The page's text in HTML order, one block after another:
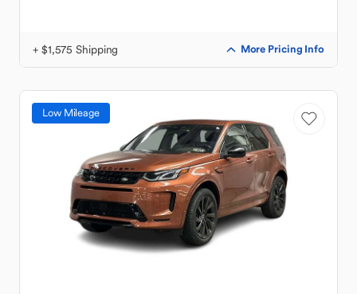
+ $1,575 Shipping More Pricing Info
Low Mileage